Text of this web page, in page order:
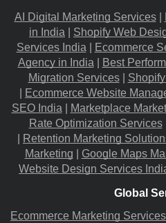
AI Digital Marketing Services |
in India
Shopify Web
Services India
Ecommerce
Agency in India
Best
Migration​ Services |
Ecommerce Website
SEO India
Marketplace
Rate Optimization Services |
Retention Marketing
Marketing
Google Maps
Website Design Services
Global
Ecommerce Marketing Services